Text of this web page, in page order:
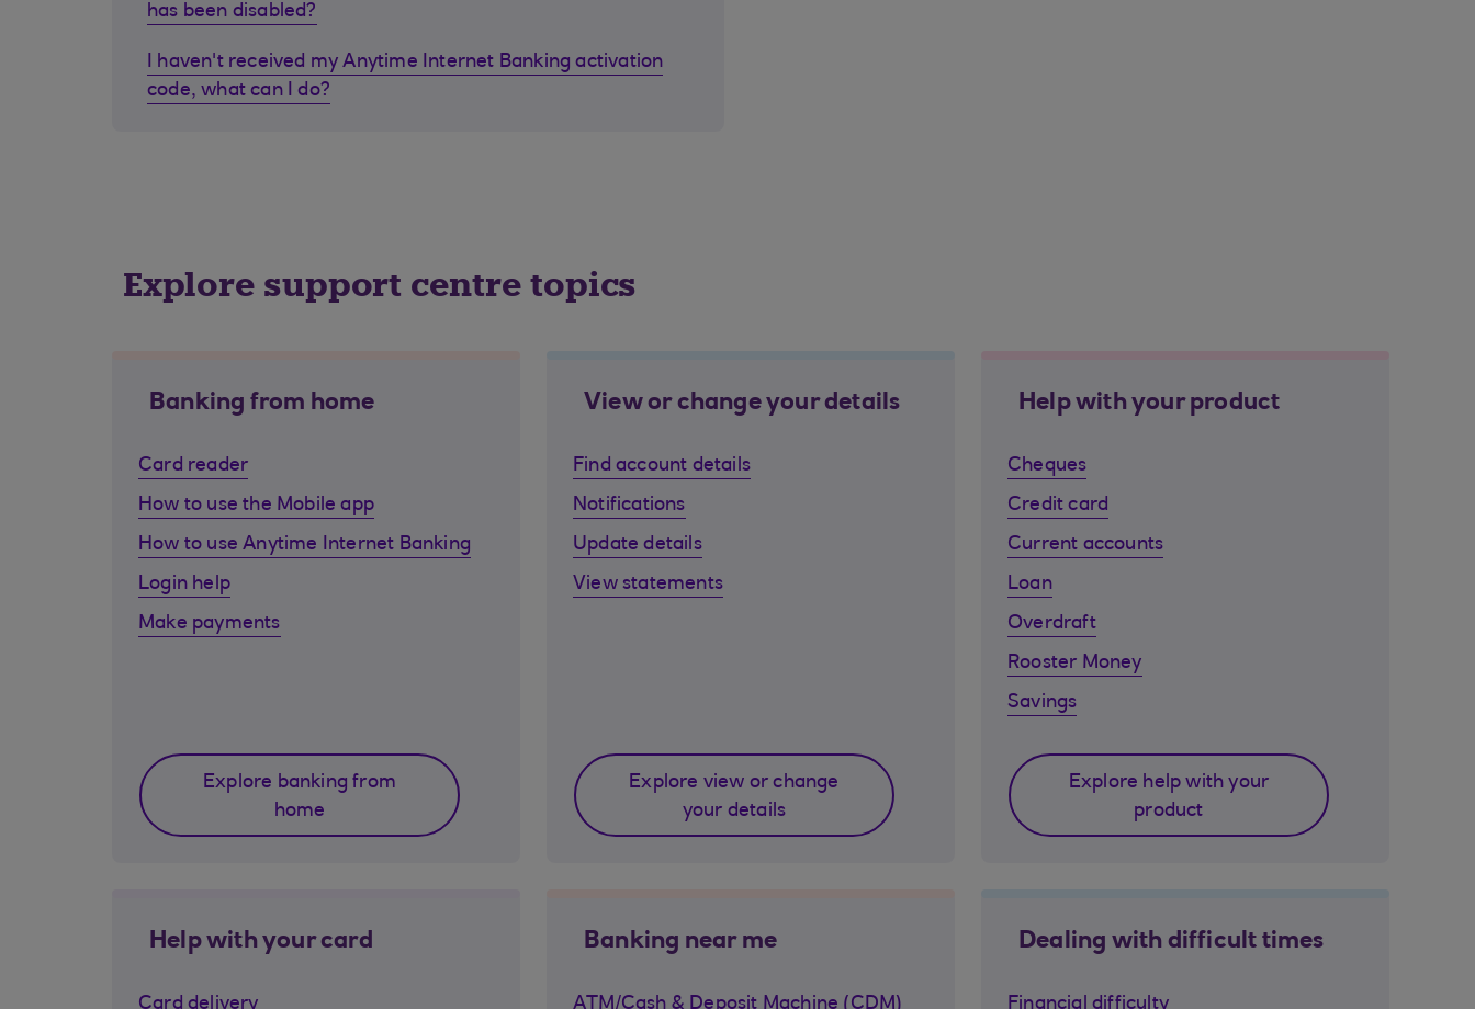
has been disabled?
I haven't received my Anytime Internet Banking activation
code, what can I do?
Explore support centre topics
Banking from home
Card reader
How to use the Mobile app
How to use Anytime Internet Banking
Login help
Make payments
Explore banking from
home
View or change your details
Find account details
Notifications
Update details
View statements
Explore view or change
your details
Help with your product
Cheques
Credit card
Current accounts
Loan
Overdraft
Rooster Money
Savings
Explore help with your
product
Help with your card
Card delivery
Banking near me
ATM/Cash & Deposit Machine (CDM)
Dealing with difficult times
Financial difficulty